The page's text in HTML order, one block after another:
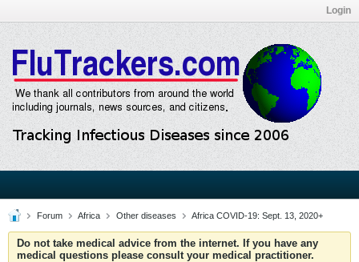
Login
Forum Africa Other diseases Africa COVID-19: Sept. 13, 2020+
Do not take medical advice from the internet. If you have any
medical questions please consult your medical practitioner.